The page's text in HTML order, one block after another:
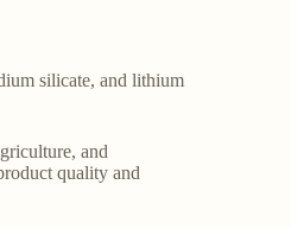
silicate, and lithium
and
quality and